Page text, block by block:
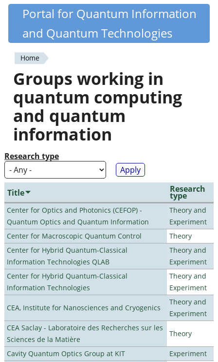
Skip
content
Quantiki
Portal for Quantum Information
and Quantum Technologies
You
are
here
Home
Groups working in
quantum computing
and quantum
information
Research type
Title Research
type
Center for Optics and Photonics (CEFOP) -
Quantum Optics and Quantum Information
Theory and
Experiment
Center for Macroscopic Quantum Control
Theory
Center for Hybrid Quantum-Classical
Information Technologies QLAB
Theory and
Experiment
Center for Hybrid Quantum-Classical
Information Technologies
Theory and
Experiment
CEA, Institute for Nanosciences and Cryogenics
Theory and
Experiment
CEA Saclay - Laboratoire des Recherches sur les
Sciences de la Matière
Theory
Cavity Quantum Optics Group at KIT
Experiment